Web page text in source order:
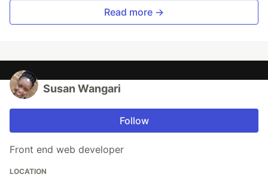
Read more →
Susan Wangari
Follow
Front end web developer
LOCATION